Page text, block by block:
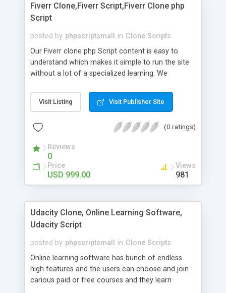
customer reviews + Search engine friendly URLs
Fiverr Clone,Fiverr Script,Fiverr Clone php
Script
posted by phpscriptsmall in Clone Scripts
Our Fiverr clone php Script content is easy to
understand which makes it simple to run the site
without a lot of a specialized learning. We
clients, smaller scale work searchers and
specialists is essential. This it Fiverr Clone allows
done by the job seekers. It is one of the best
now.
Visit Listing Visit Publisher Site
(0 ratings)
Reviews
0
Price
USD 999.00
Views
981
Udacity Clone, Online Learning Software,
Udacity Script
posted by phpscriptsmall in Clone Scripts
Online learning software has bunch of endless
high features and the users can choose and join
carious paid or free courses and they learn